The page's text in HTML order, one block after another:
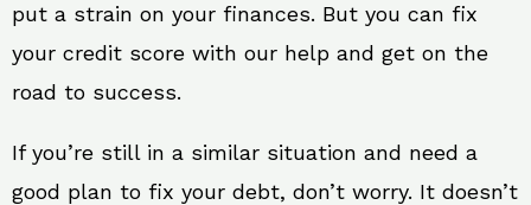
put a strain on your finances. But you can fix
your credit score with our help and get on the
road to success.
If you’re still in a similar situation and need a
good plan to fix your debt, don’t worry. It doesn’t